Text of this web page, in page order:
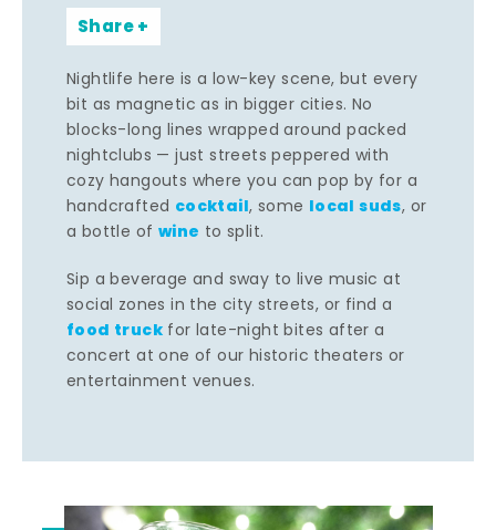
Share
Nightlife here is a low-key scene, but every
bit as magnetic as in bigger cities. No
blocks-long lines wrapped around packed
nightclubs — just streets peppered with
cozy hangouts where you can pop by for a
handcrafted cocktail, some local suds, or
a bottle of wine to split.
Sip a beverage and sway to live music at
social zones in the city streets, or find a
food truck for late-night bites after a
concert at one of our historic theaters or
entertainment venues.